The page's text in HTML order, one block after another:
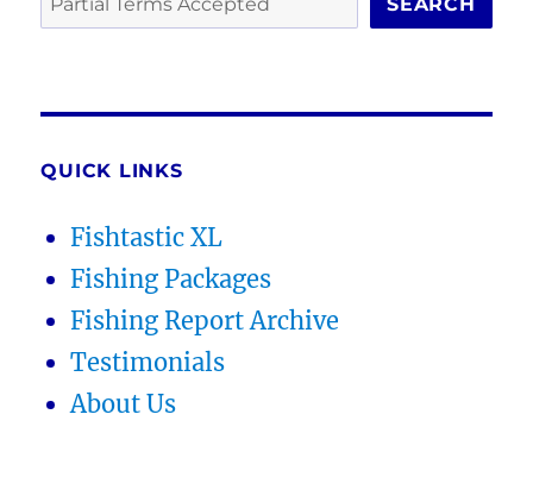
QUICK LINKS
Fishtastic XL
Fishing Packages
Fishing Report Archive
Testimonials
About Us